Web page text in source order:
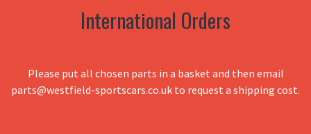
International Orders
Please put all chosen parts in a basket and then email
parts@westfield-sportscars.co.uk to request a shipping cost.